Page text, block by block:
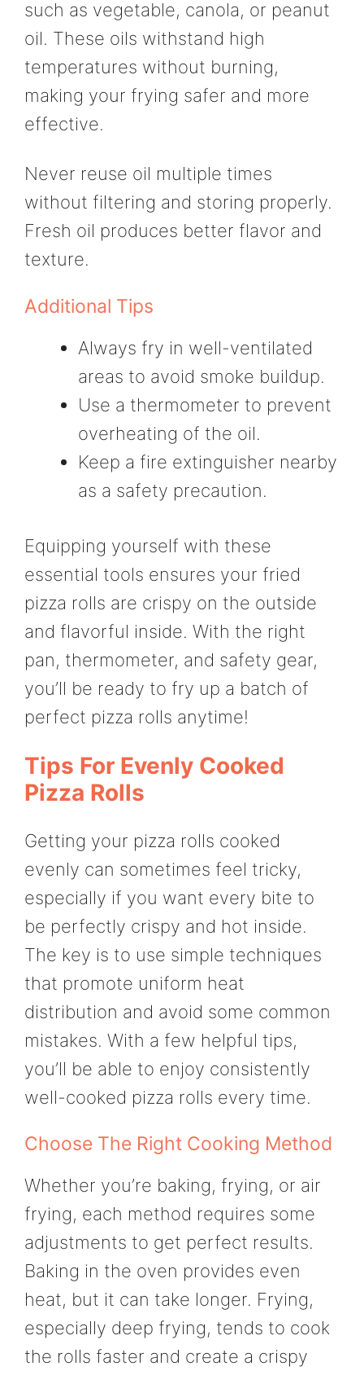
such as vegetable, canola, or peanut
oil. These oils withstand high
temperatures without burning,
making your frying safer and more
effective.
Never reuse oil multiple times
without filtering and storing properly.
Fresh oil produces better flavor and
texture.
Additional Tips
Always fry in well-ventilated
areas to avoid smoke buildup.
Use a thermometer to prevent
overheating of the oil.
Keep a fire extinguisher nearby
as a safety precaution.
Equipping yourself with these
essential tools ensures your fried
pizza rolls are crispy on the outside
and flavorful inside. With the right
pan, thermometer, and safety gear,
you’ll be ready to fry up a batch of
perfect pizza rolls anytime!
Tips For Evenly Cooked
Pizza Rolls
Getting your pizza rolls cooked
evenly can sometimes feel tricky,
especially if you want every bite to
be perfectly crispy and hot inside.
The key is to use simple techniques
that promote uniform heat
distribution and avoid some common
mistakes. With a few helpful tips,
you’ll be able to enjoy consistently
well-cooked pizza rolls every time.
Choose The Right Cooking Method
Whether you’re baking, frying, or air
frying, each method requires some
adjustments to get perfect results.
Baking in the oven provides even
heat, but it can take longer. Frying,
especially deep frying, tends to cook
the rolls faster and create a crispy